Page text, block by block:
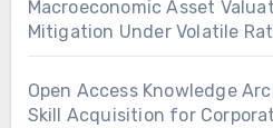
Macroeconomic Asset
Mitigation Under Volatile
Open Access Knowledge
Skill Acquisition for